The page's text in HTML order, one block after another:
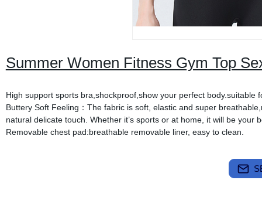
Summer Women Fitness Gym Top
High support sports bra,shockproof,show your perfect body.suitable
Buttery Soft Feeling：The fabric is soft, elastic and super
natural delicate touch. Whether it’s sports or at home, it will be your
Removable chest pad:breathable removable liner, easy to clean.